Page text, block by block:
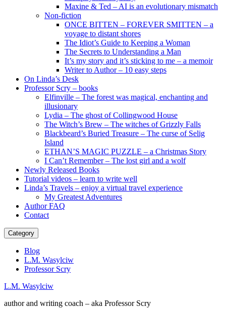
Maxine & Ted – AI is an evolutionary mismatch
Non-fiction
ONCE BITTEN – FOREVER SMITTEN – a
voyage to distant shores
The Idiot’s Guide to Keeping a Woman
The Secrets to Understanding a Man
It’s my story and it’s sticking to me – a memoir
Writer to Author – 10 easy steps
On Linda’s Desk
Professor Scry – books
Elfinville – The forest was magical, enchanting and
illusionary
Lydia – The ghost of Collingwood House
The Witch’s Brew – The witches of Grizzly Falls
Blackbeard’s Buried Treasure – The curse of Selig
Island
ETHAN’S MAGIC PUZZLE – a Christmas Story
I Can’t Remember – The lost girl and a wolf
Newly Released Books
Tutorial videos – learn to write well
Linda’s Travels – enjoy a virtual travel experience
My Greatest Adventures
Author FAQ
Contact
Category
Blog
L.M. Wasylciw
Professor Scry
L.M. Wasylciw
author and writing coach – aka Professor Scry